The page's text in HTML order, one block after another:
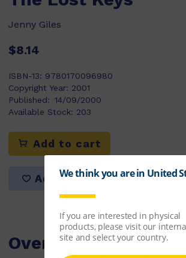
Jenny Giles
$8.14
ISBN-13: 9780170096980
Copyright Year: 2001
Published: 14/09/2000
Available Stock: 203
Add to cart
Add to list
Overview